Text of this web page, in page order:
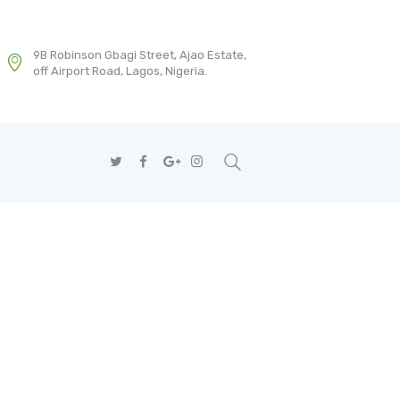
9B Robinson Gbagi Street, Ajao Estate,
off Airport Road, Lagos, Nigeria.